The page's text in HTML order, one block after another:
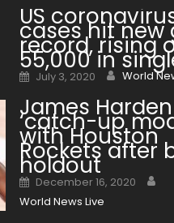
US
cases hit new
record, rising
55,000 in
Posted on
July 3, 2020 Author
World
James
‘catch-up
with Houston
Rockets after
holdout
Posted on
December 16, 2020
World News Live